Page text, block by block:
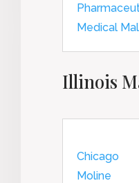
Medical
Illinois
Chicago
Moline